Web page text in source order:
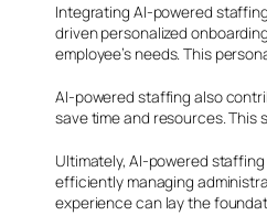
Integrating AI-powered
driven personalized
employee’s needs. This
AI-powered staffing also
save time and resources.
Ultimately, AI-powered
efficiently managing
experience can lay the